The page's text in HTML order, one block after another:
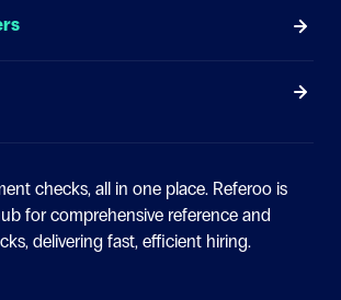
checks, all in one place. Referoo is
for comprehensive reference and
delivering fast, efficient hiring.